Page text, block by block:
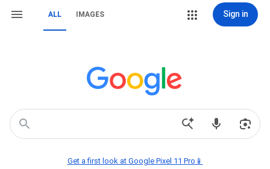
ALL IMAGES Sign in
Get a first look at Google Pixel 11 Pro📱